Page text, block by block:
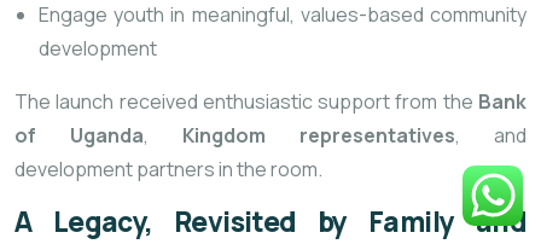
Engage youth in meaningful, values-based community
development
The launch received enthusiastic support from the Bank
of Uganda, Kingdom representatives, and
development partners in the room.
A Legacy, Revisited by Family and